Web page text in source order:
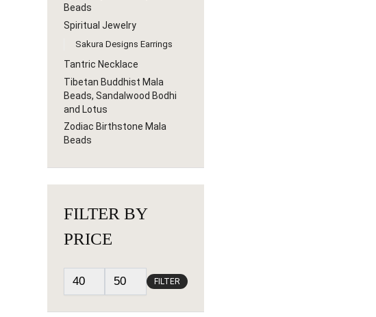
Beads
Spiritual Jewelry
Sakura Designs Earrings
Tantric Necklace
Tibetan Buddhist Mala
Beads, Sandalwood Bodhi
and Lotus
Zodiac Birthstone Mala
Beads
FILTER BY
PRICE
FILTER